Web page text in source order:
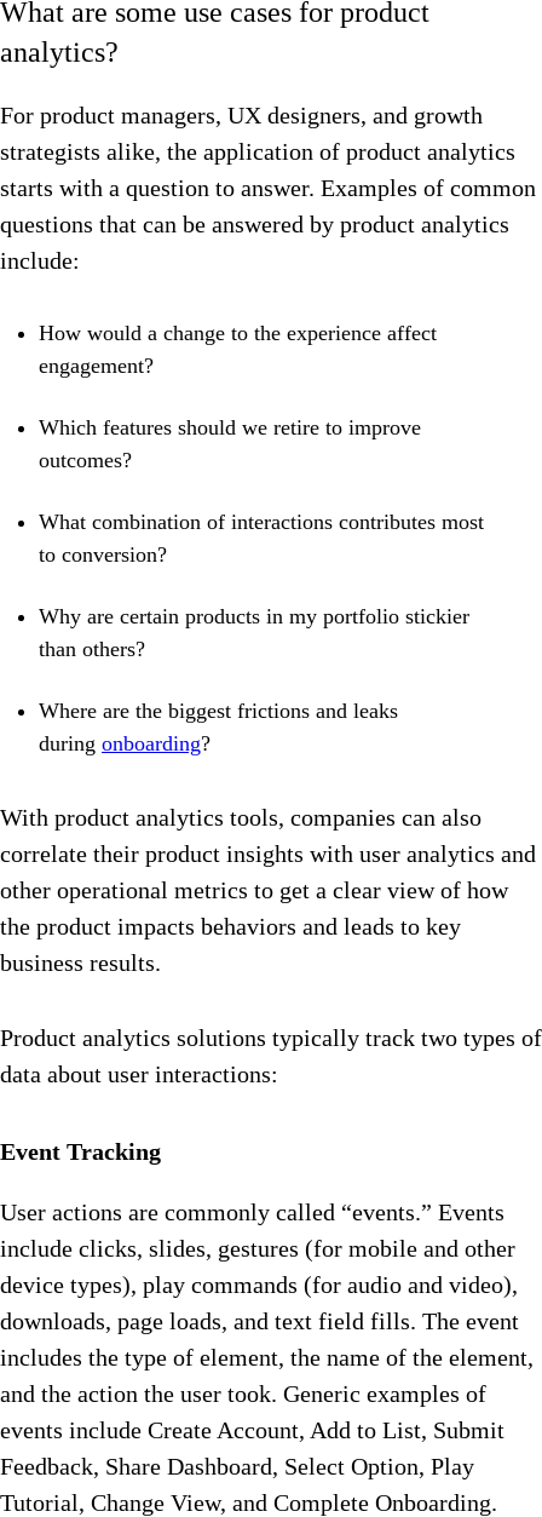
What are some use cases for product
analytics?
For product managers, UX designers, and growth
strategists alike, the application of product analytics
starts with a question to answer. Examples of common
questions that can be answered by product analytics
include:
How would a change to the experience affect
engagement?
Which features should we retire to improve
outcomes?
What combination of interactions contributes most
to conversion?
Why are certain products in my portfolio stickier
than others?
Where are the biggest frictions and leaks
during onboarding?
With product analytics tools, companies can also
correlate their product insights with user analytics and
other operational metrics to get a clear view of how
the product impacts behaviors and leads to key
business results.
Product analytics solutions typically track two types of
data about user interactions:
Event Tracking
User actions are commonly called “events.” Events
include clicks, slides, gestures (for mobile and other
device types), play commands (for audio and video),
downloads, page loads, and text field fills. The event
includes the type of element, the name of the element,
and the action the user took. Generic examples of
events include Create Account, Add to List, Submit
Feedback, Share Dashboard, Select Option, Play
Tutorial, Change View, and Complete Onboarding.